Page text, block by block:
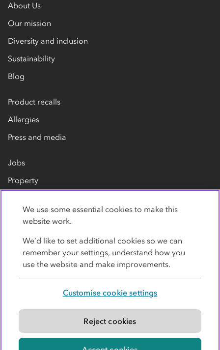
About Us
Our mission
Diversity and inclusion
Sustainability
Blog
Product recalls
Allergies
Press and media
Jobs
Property
Contact us
Modern slavery statement
© Co-operative Group Limited. All rights reserved.
We use some essential cookies to make this
website work.
We’d like to set additional cookies so we can
remember your settings, understand how you
use the website and make improvements.
Customise cookie settings
Reject cookies